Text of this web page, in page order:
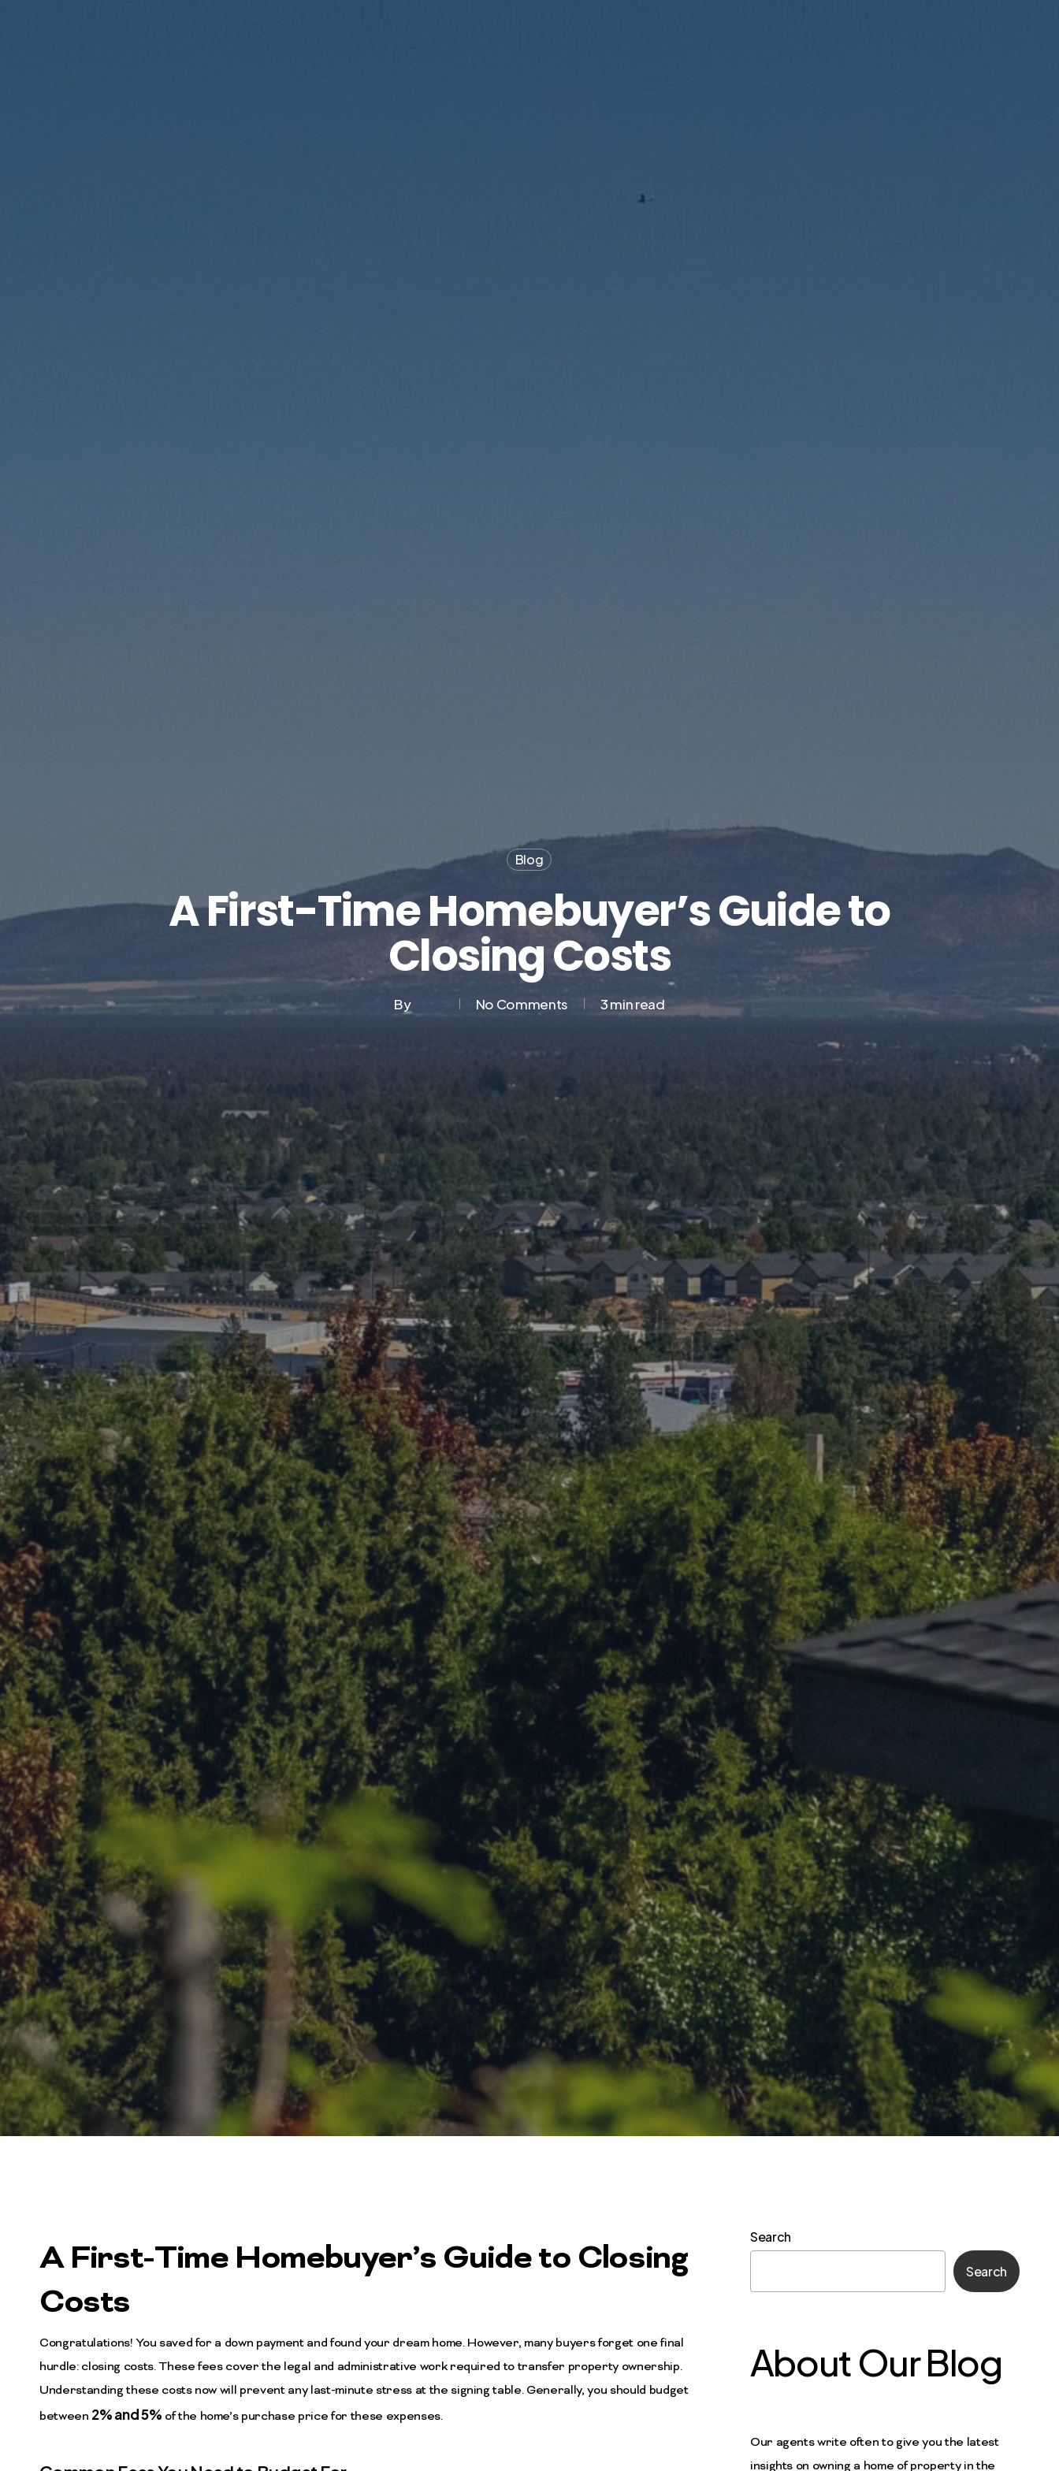
Blog
A First-Time Homebuyer’s Guide to
Closing Costs
By No Comments 3 min read
A First-Time Homebuyer’s Guide to Closing
Costs
Congratulations! You saved for a down payment and found your dream home. However, many buyers forget one final
hurdle: closing costs. These fees cover the legal and administrative work required to transfer property ownership.
Understanding these costs now will prevent any last-minute stress at the signing table. Generally, you should budget
between 2% and 5% of the home’s purchase price for these expenses.
Search
Search
About Our Blog
Our agents write often to give you the latest
insights on owning a home of property in the